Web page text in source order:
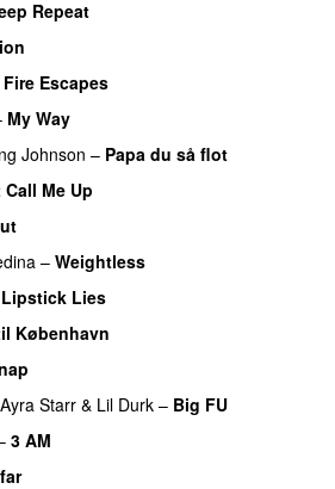
Repeat
Fire Escapes
My Way
Johnson – Papa du så flot
Call Me Up
– Weightless
Lipstick Lies
København
Ayra Starr & Lil Durk – Big FU
3 AM